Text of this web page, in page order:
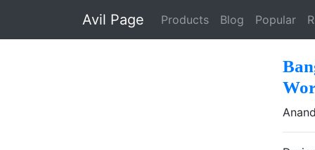
Avil Page Products Blog Popular